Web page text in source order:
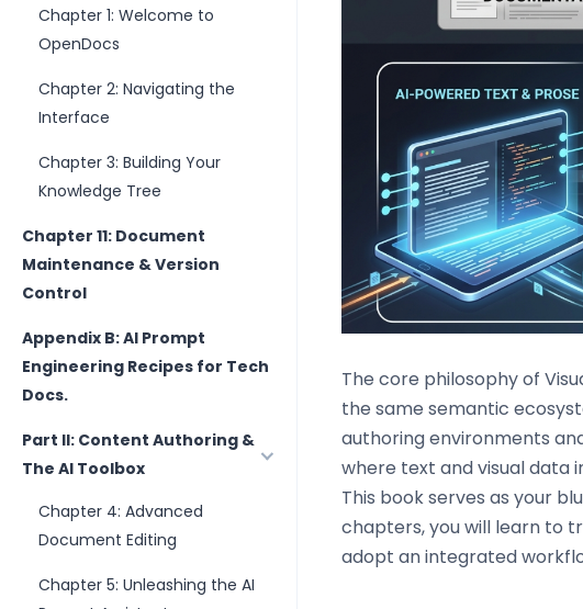
Chapter 1: Welcome to
OpenDocs
Chapter 2: Navigating the
Interface
Chapter 3: Building Your
Knowledge Tree
Chapter 11: Document
Maintenance & Version
Control
Appendix B: AI Prompt
Engineering Recipes for Tech
Docs.
Part II: Content Authoring &
The AI Toolbox
Chapter 4: Advanced
Document Editing
Chapter 5: Unleashing the AI
The core philosophy of
the same semantic
authoring environments
where text and visual data
This book serves as your
chapters, you will learn to
adopt an integrated